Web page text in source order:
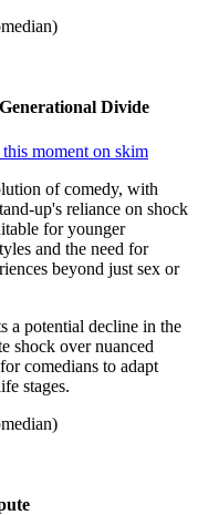
Divide
moment on skim
of comedy, with
up's reliance on shock
for younger
and the need for
beyond just sex or
a potential decline in the
shock over nuanced
comedians to adapt
stages.